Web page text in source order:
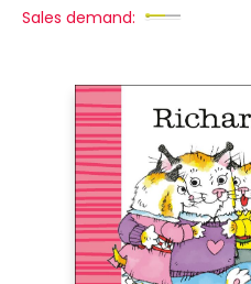
Sales demand: